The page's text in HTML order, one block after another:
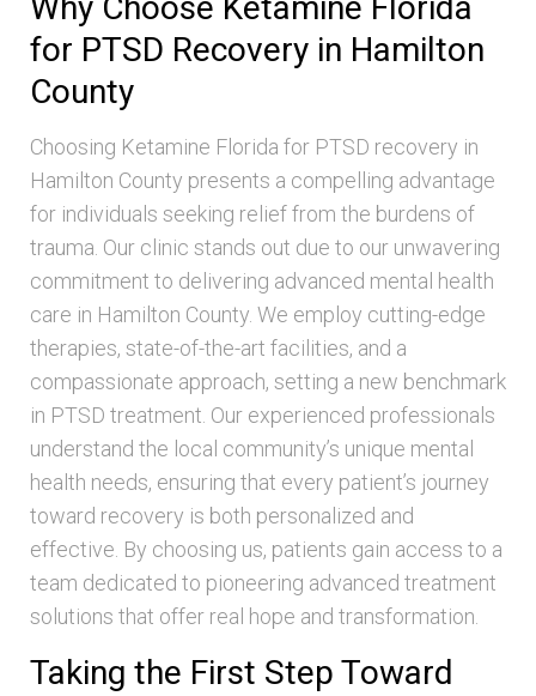
for PTSD Recovery in Hamilton
County
Choosing Ketamine Florida for PTSD recovery in
Hamilton County presents a compelling advantage
for individuals seeking relief from the burdens of
trauma. Our clinic stands out due to our unwavering
commitment to delivering advanced mental health
care in Hamilton County. We employ cutting-edge
therapies, state-of-the-art facilities, and a
compassionate approach, setting a new benchmark
in PTSD treatment. Our experienced professionals
understand the local community’s unique mental
health needs, ensuring that every patient’s journey
toward recovery is both personalized and
effective. By choosing us, patients gain access to a
team dedicated to pioneering advanced treatment
solutions that offer real hope and transformation.
Taking the First Step Toward